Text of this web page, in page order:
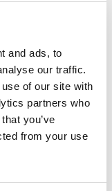
and ads, to
our traffic.
of our site with
partners who
you’ve
from your use
you may
in
thefts involving
I’ve
about what
in the van. It’s